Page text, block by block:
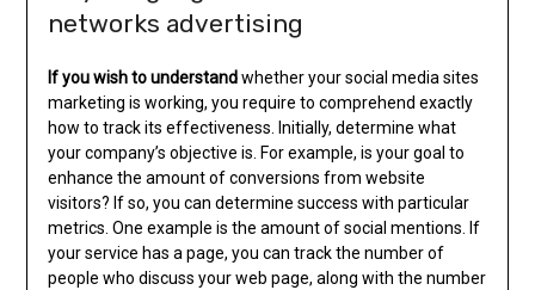
networks advertising
If you wish to understandwhether your social media sites
marketing is working, you require to comprehend exactly
how to track its effectiveness. Initially, determine what
your company’s objective is. For example, is your goal to
enhance the amount of conversions from website
visitors? If so, you can determine success with particular
metrics. One example is the amount of social mentions. If
your service has a page, you can track the number of
people who discuss your web page, along with the number